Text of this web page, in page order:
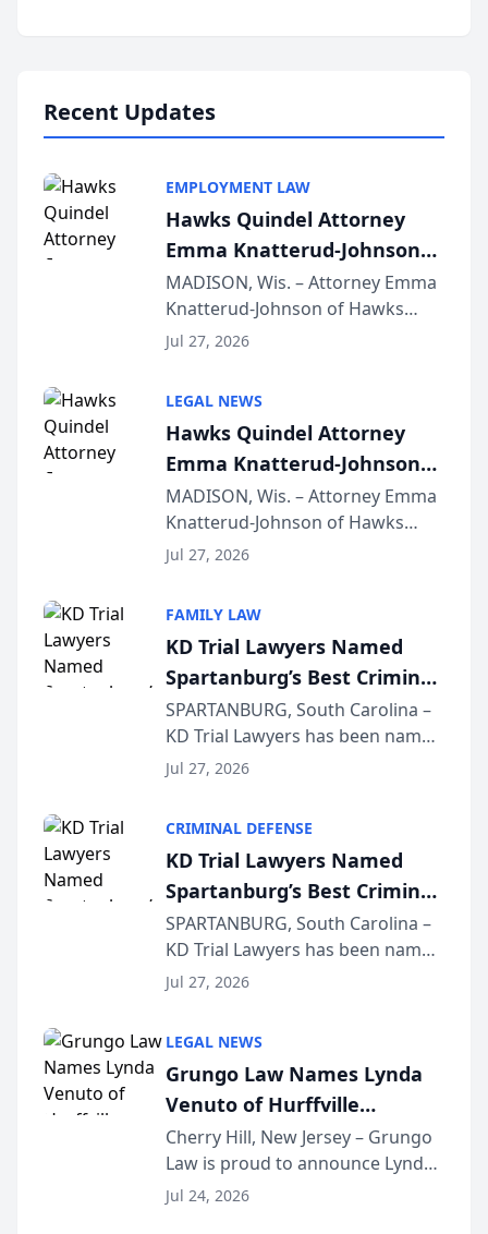
Recent Updates
EMPLOYMENT LAW
Hawks Quindel Attorney
Emma Knatterud-Johnson
Presents on Executive
Function at State Bar of
Wisconsin Annual Meeting
MADISON, Wis. – Attorney Emma
Knatterud-Johnson of Hawks
Quindel, S.C. recently presented
joining attorneys and other legal
professionals f...
Jul 27, 2026
LEGAL NEWS
Hawks Quindel Attorney
Emma Knatterud-Johnson
Presents on Executive
Function at State Bar of
Wisconsin Annual Meeting
MADISON, Wis. – Attorney Emma
Knatterud-Johnson of Hawks
Quindel, S.C. recently presented
joining attorneys and other legal
professionals f...
Jul 27, 2026
FAMILY LAW
KD Trial Lawyers Named
Spartanburg’s Best Criminal
Defense Law Firm for 2026
SPARTANBURG, South Carolina –
KD Trial Lawyers has been named
the 2026 winner in the Best
Courier’s Spartanburg’s Best
awards program. KD Trial
Lawye...
Jul 27, 2026
CRIMINAL DEFENSE
KD Trial Lawyers Named
Spartanburg’s Best Criminal
Defense Law Firm for 2026
SPARTANBURG, South Carolina –
KD Trial Lawyers has been named
the 2026 winner in the Best
Courier’s Spartanburg’s Best
awards program. KD Trial
Lawye...
Jul 27, 2026
LEGAL NEWS
Grungo Law Names Lynda
Venuto of Hurffville
Elementary School as 2026
South Jersey Teacher of the
Year
Cherry Hill, New Jersey – Grungo
Law is proud to announce Lynda
Venuto of Hurffville Elementary
Jul 24, 2026